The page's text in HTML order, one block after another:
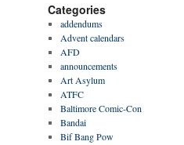
Categories
addendums
Advent calendars
AFD
announcements
Art Asylum
ATFC
Baltimore Comic-Con
Bandai
Bif Bang Pow